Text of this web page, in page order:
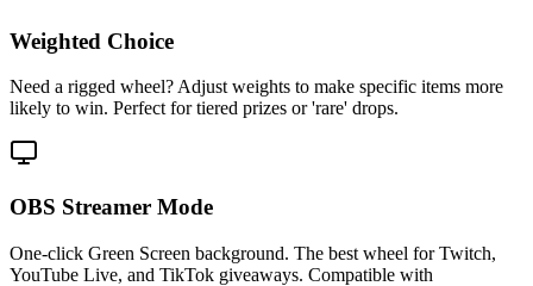
Weighted Choice
Need a rigged wheel? Adjust weights to make specific items more
likely to win. Perfect for tiered prizes or 'rare' drops.
OBS Streamer Mode
One-click Green Screen background. The best wheel for Twitch,
YouTube Live, and TikTok giveaways. Compatible with